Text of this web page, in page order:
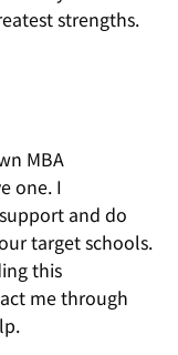
strengths.
MBA
one. I
and do
target schools.
this
me through